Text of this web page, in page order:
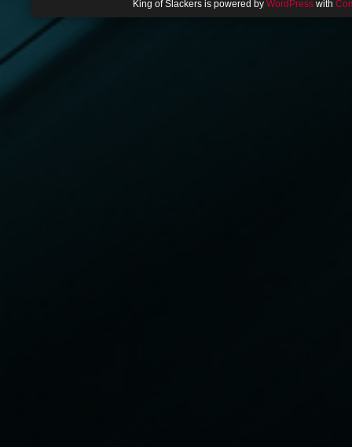
King of Slackers is powered by WordPresswith